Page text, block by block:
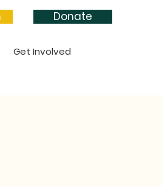
Donate
Get Involved